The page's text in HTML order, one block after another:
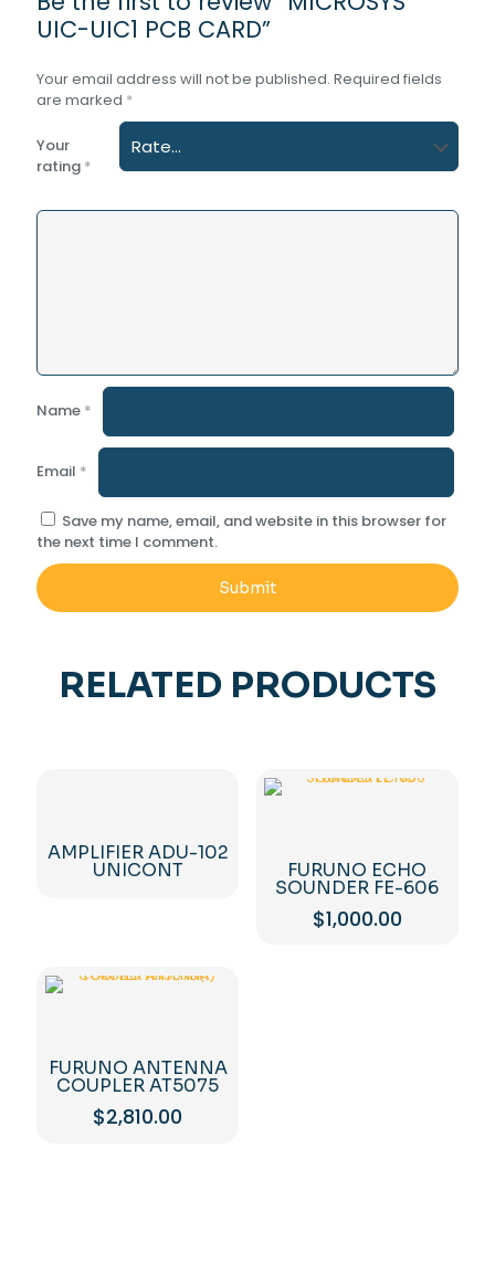
UIC-UIC1 PCB CARD”
Your email address will not be published. Required fields
are marked *
Your
rating *
Name *
Email *
Save my name, email, and website in this browser for
the next time I comment.
RELATED PRODUCTS
AMPLIFIER ADU-102
UNICONT FURUNO ECHO
SOUNDER FE-606
$1,000.00
FURUNO ANTENNA
COUPLER AT5075
$2,810.00